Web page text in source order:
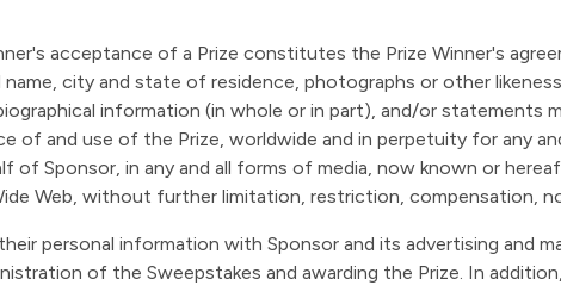
acceptance of a Prize constitutes the Prize Winner's
city and state of residence, photographs or other
information (in whole or in part), and/or statements
of and use of the Prize, worldwide and in perpetuity for any
of Sponsor, in any and all forms of media, now known or
Web, without further limitation, restriction, compensation,
personal information with Sponsor and its advertising and
of the Sweepstakes and awarding the Prize. In